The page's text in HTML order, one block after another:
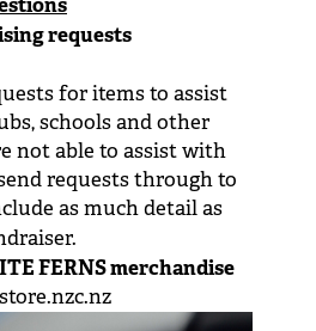
requests
for items to assist
schools and other
not able to assist with
requests through to
as much detail as
FERNS merchandise
store.nzc.nz